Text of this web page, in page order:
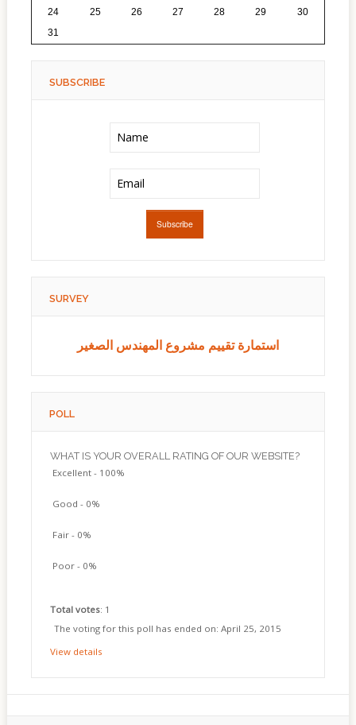
24
25 26 27 28 29
30
31
SUBSCRIBE
SURVEY
استمارة تقييم مشروع المهندس الصغير
POLL
WHAT IS YOUR OVERALL RATING OF OUR WEBSITE?
Excellent - 100%
Good - 0%
Fair - 0%
Poor - 0%
Total votes: 1
The voting for this poll has ended on: April 25, 2015
View details